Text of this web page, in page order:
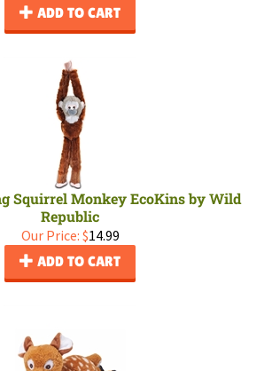
ADD TO CART
Squirrel Monkey EcoKins by Wild
Republic
Our Price: $14.99
ADD TO CART